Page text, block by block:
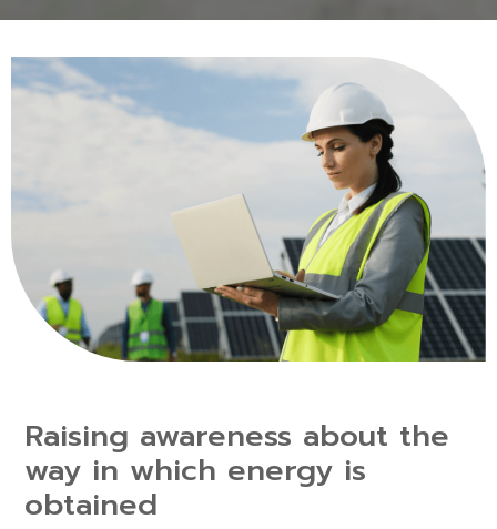
Raising awareness about the
way in which energy is
obtained